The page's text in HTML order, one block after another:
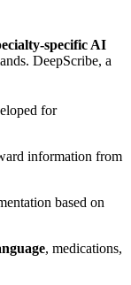
specific AI
DeepScribe, a
for
information from
based on
, medications,